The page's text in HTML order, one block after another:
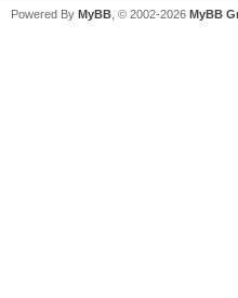
Powered By MyBB , © 2002-2026 MyBB